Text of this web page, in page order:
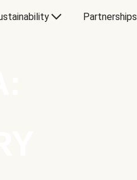
Partnerships